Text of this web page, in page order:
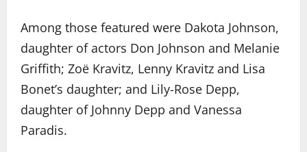
Among those featured were Dakota Johnson,
daughter of actors Don Johnson and Melanie
Griffith; Zoë Kravitz, Lenny Kravitz and Lisa
Bonet’s daughter; and Lily-Rose Depp,
daughter of Johnny Depp and Vanessa
Paradis.